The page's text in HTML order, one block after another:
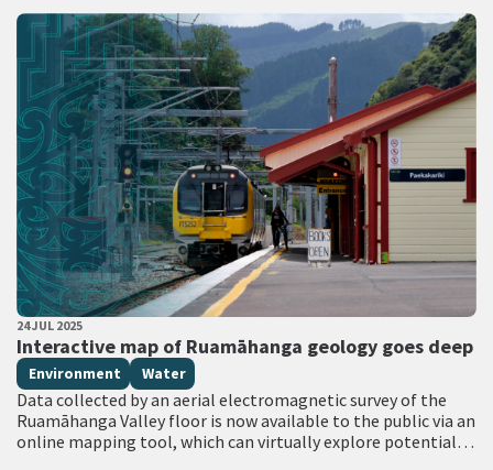
PUBLISHED DATE
24 JUL 2025
Interactive map of Ruamāhanga geology goes deep
All Tags
Environment Water
Data collected by an aerial electromagnetic survey of the
Ruamāhanga Valley floor is now available to the public via an
online mapping tool, which can virtually explore potential